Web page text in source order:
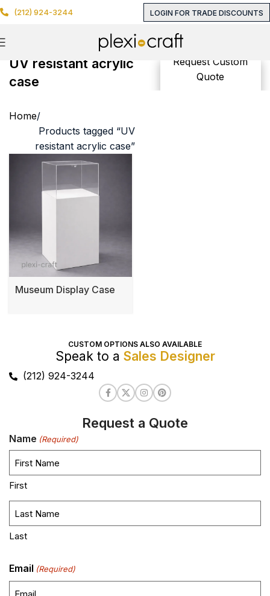
(212) 924-3244 LOGIN FOR TRADE DISCOUNTS
UV resistant acrylic
case
Request Custom
Quote
Home
Products tagged “UV
resistant acrylic case”
Museum Display Case
CUSTOM OPTIONS ALSO AVAILABLE
Speak to a Sales Designer
(212) 924-3244
Request a Quote
Name (Required)
First
Last
Email (Required)